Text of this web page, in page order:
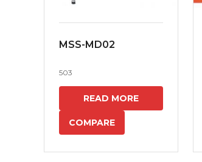
MSS-MD02
503
READ MORE
COMPARE